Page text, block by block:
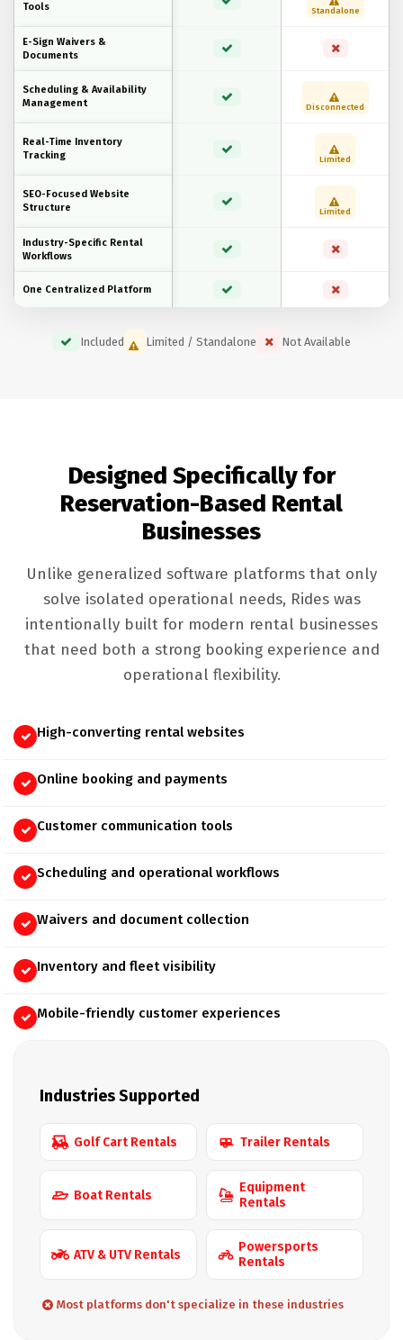
Tools
Standalone
E-Sign Waivers &
Documents
Scheduling & Availability
Management
Disconnected
Real-Time Inventory
Tracking
Limited
SEO-Focused Website
Structure
Limited
Industry-Specific Rental
Workflows
One Centralized Platform
Included Limited / Standalone Not Available
Designed Specifically for
Reservation-Based Rental
Businesses
Unlike generalized software platforms that only
solve isolated operational needs, Rides was
intentionally built for modern rental businesses
that need both a strong booking experience and
operational flexibility.
High-converting rental websites
Online booking and payments
Customer communication tools
Scheduling and operational workflows
Waivers and document collection
Inventory and fleet visibility
Mobile-friendly customer experiences
Industries Supported
Golf Cart Rentals Trailer Rentals
Boat Rentals
Equipment
Rentals
ATV & UTV Rentals
Powersports
Rentals
Most platforms don't specialize in these industries